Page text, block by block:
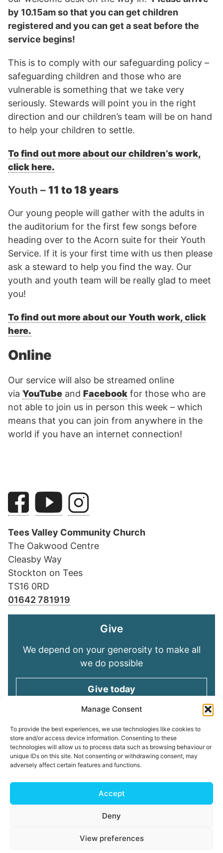
Manage Consent
To provide the best experiences, we use technologies like cookies to
store and/or access device information. Consenting to these
technologies will allow us to process data such as browsing behaviour or
unique IDs on this site. Not consenting or withdrawing consent, may
adversely affect certain features and functions.
Accept
Deny
View preferences
by 10.15am so that you can get children
registered and you can get a seat before the
service begins!
This is to comply with our safeguarding policy –
safeguarding children and those who are
vulnerable is something that we take very
seriously. Stewards will point you in the right
direction and our children’s team will be on hand
to help your children to settle.
To find out more about our children’s work,
click here.
Youth – 11 to 18 years
Our young people will gather with the adults in
the auditorium for the first few songs before
heading over to the Acorn suite for their Youth
Service. If it is your first time with us then please
ask a steward to help you find the way. Our
youth and youth team will be really glad to meet
you!
To find out more about our Youth work, click
here.
Online
Our service will also be streamed online
via YouTube and Facebook for those who are
not able to join us in person this week – which
means that you can join from anywhere in the
world if you have an internet connection!
Tees Valley Community Church
The Oakwood Centre
Cleasby Way
Stockton on Tees
TS16 0RD
01642 781919
Give
We depend on your generosity to make all
we do possible
Give today
Keep in touch
Sign up for emails and stay connected with
all God is doing through our Church family
Connect with us
My ChurchSuite